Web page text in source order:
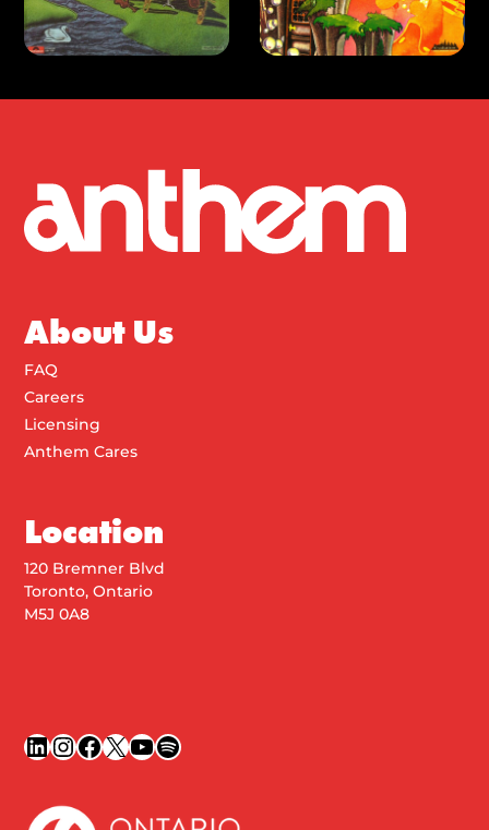
About Us
FAQ
Careers
Licensing
Anthem Cares
Location
120 Bremner Blvd
Toronto, Ontario
M5J 0A8
LinkedIn
Instagram
Facebook
X YouTube
Spotify